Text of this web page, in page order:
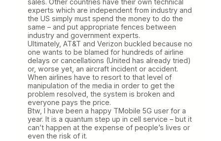
sales. Other countries have their own technical
experts which are independent from industry and
the US simply must spend the money to do the
same – and put appropriate fences between
industry and government experts.
Ultimately, AT&T and Verizon buckled because no
one wants to be blamed for hundreds of airline
delays or cancellations (United has already tried)
or, worse yet, an aircraft incident or accident.
When airlines have to resort to that level of
manipulation of the media in order to get the
problem resolved, the system is broken and
everyone pays the price.
Btw, I have been a happy TMobile 5G user for a
year. It is a quantum step up in cell service – but it
can’t happen at the expense of people’s lives or
even the risk of it.